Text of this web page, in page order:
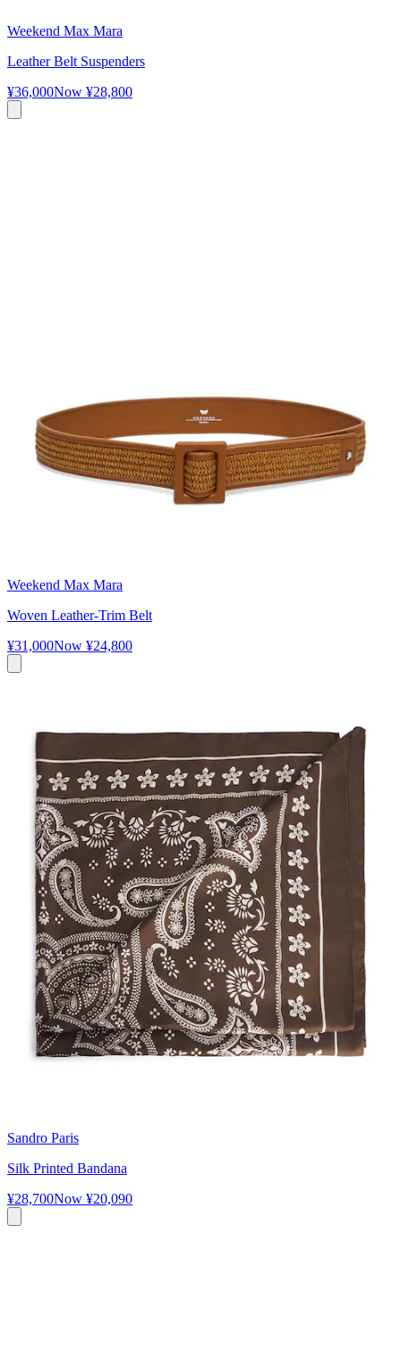
Weekend Max Mara
Leather Belt Suspenders
¥36,000Now ¥28,800
Weekend Max Mara
Woven Leather-Trim Belt
¥31,000Now ¥24,800
Sandro Paris
Silk Printed Bandana
¥28,700Now ¥20,090